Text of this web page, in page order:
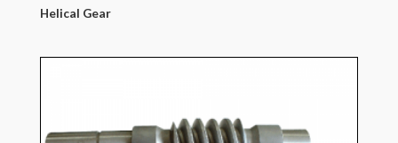
Helical Gear